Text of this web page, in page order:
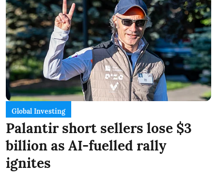
Global Investing
Palantir short sellers lose $3
billion as AI-fuelled rally
ignites